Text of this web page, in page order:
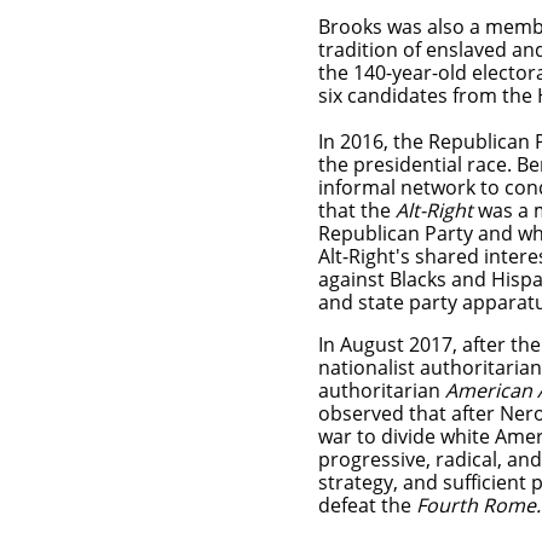
Brooks was also a
tradition of enslaved
the 140-year-old
six candidates from
​In 2016, the Republican
the presidential race.
informal network to
that theAlt-Rightwas a
Republican Party and
Alt-Right's shared
against Blacks and
and state party
In August 2017, after
nationalist
authoritarian American
observed that after
war to divide white
progressive, radical,
strategy, and sufficient
defeat the Fourth Rome.